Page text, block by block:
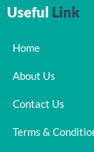
Useful Link
Home
About Us
Contact Us
Terms &